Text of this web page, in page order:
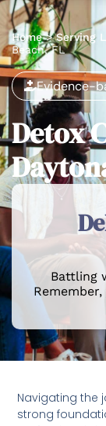
Home>Serving
Beach, FL
Evidence-
Detox
Battling
Navigating the
strong